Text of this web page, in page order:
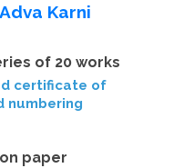
Adva Karni
of 20 works
certificate of
numbering
paper